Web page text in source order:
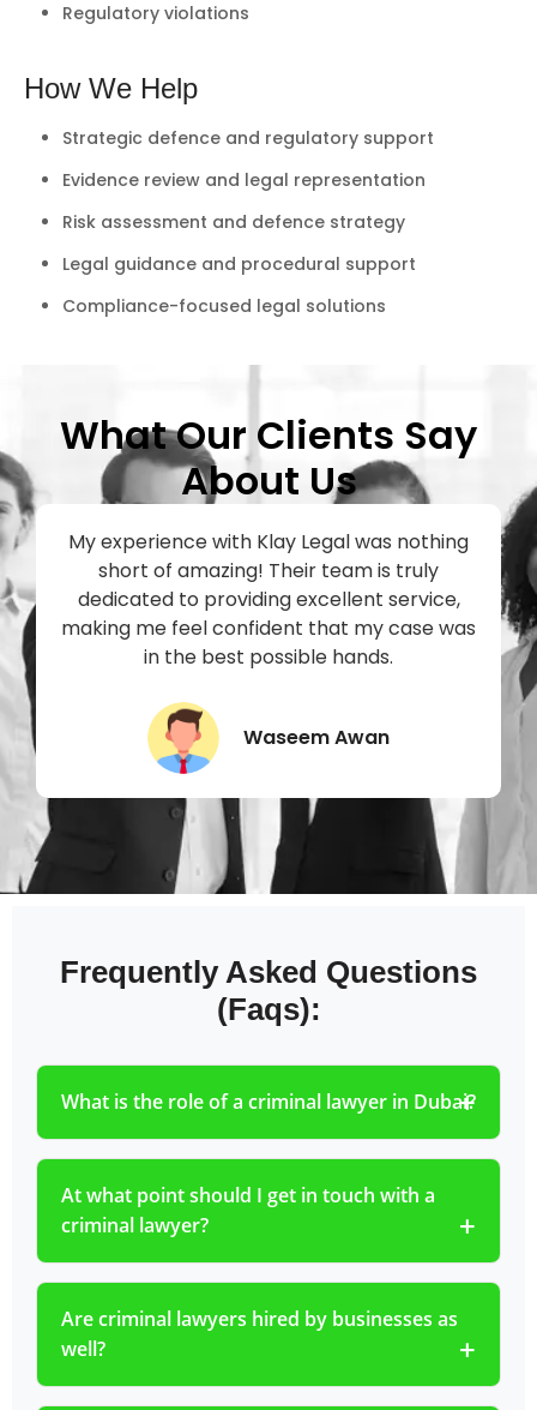
Regulatory violations
How We Help
Strategic defence and regulatory support
Evidence review and legal representation
Risk assessment and defence strategy
Legal guidance and procedural support
Compliance-focused legal solutions
What Our Clients Say
About Us
My experience with Klay Legal was nothing
short of amazing! Their team is truly
dedicated to providing excellent service,
making me feel confident that my case was
in the best possible hands.
Waseem Awan
Frequently Asked Questions
(Faqs):
What is the role of a criminal lawyer in Dubai?
At what point should I get in touch with a
criminal lawyer?
Are criminal lawyers hired by businesses as
well?